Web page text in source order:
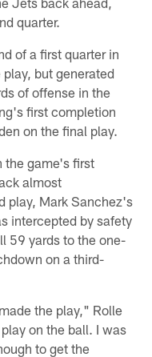
quarter.
of a first quarter in
but generated
of offense in the
first completion
on the final play.
the game's first
almost
play, Mark Sanchez's
intercepted by safety
59 yards to the one-
on a third-
the play," Rolle
on the ball. I was
to get the